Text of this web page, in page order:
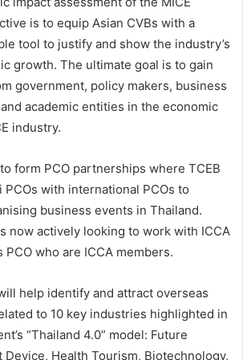
is to equip Asian CVBs with a
tool to justify and show the industry’s
growth. The ultimate goal is to gain
government, policy makers, business
academic entities in the economic
industry.
form PCO partnerships where TCEB
PCOs with international PCOs to
business events in Thailand.
now actively looking to work with ICCA
who are ICCA members.
help identify and attract overseas
to 10 key industries highlighted in
“Thailand 4.0” model: Future
Health Tourism, Biotechnology,